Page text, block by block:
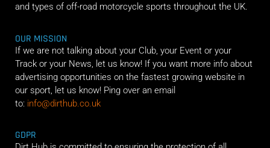
and types of off-road motorcycle sports throughout the UK.
OUR MISSION
If we are not talking about your Club, your Event or your
Track or your News, let us know! If you want more info about
advertising opportunities on the fastest growing website in
our sport, let us know! Ping over an email
to: info@dirthub.co.uk
GDPR